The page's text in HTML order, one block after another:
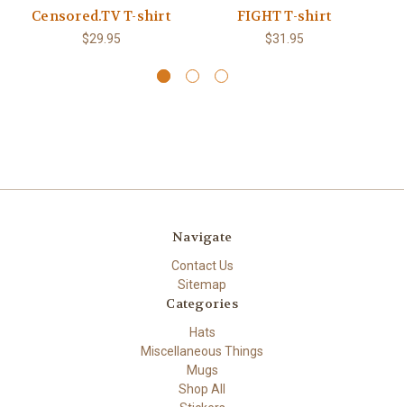
Censored.TV T-shirt
$29.95
FIGHT T-shirt
$31.95
Navigate
Contact Us
Sitemap
Categories
Hats
Miscellaneous Things
Mugs
Shop All